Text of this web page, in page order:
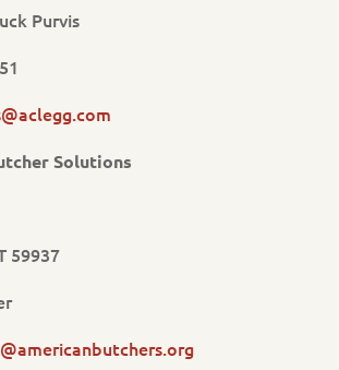
Purvis
Solutions
59937